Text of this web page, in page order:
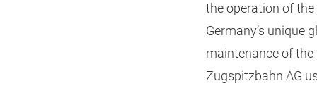
the operation of
Germany’s unique
maintenance of
Zugspitzbahn AG